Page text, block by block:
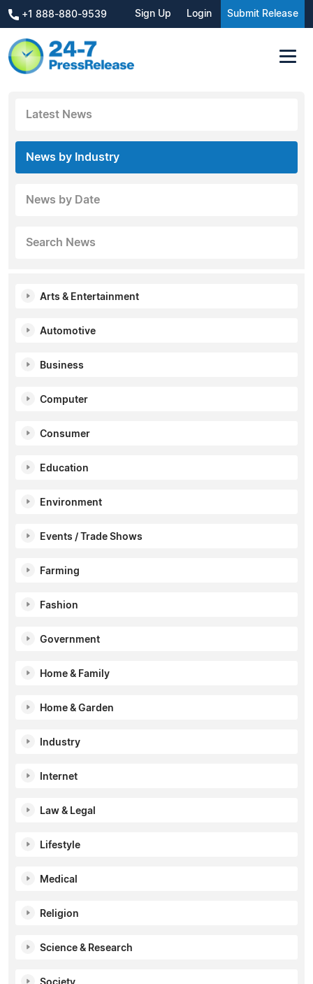
+1 888-880-9539 Sign Up Login Submit Release
Latest News
News by Industry
News by Date
Search News
Arts & Entertainment
Automotive
Business
Computer
Consumer
Education
Environment
Events / Trade Shows
Farming
Fashion
Government
Home & Family
Home & Garden
Industry
Internet
Law & Legal
Lifestyle
Medical
Religion
Science & Research